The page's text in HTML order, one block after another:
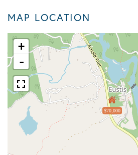
MAP LOCATION
$70,000
+
-